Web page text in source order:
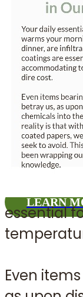
LEARN
essential
Even